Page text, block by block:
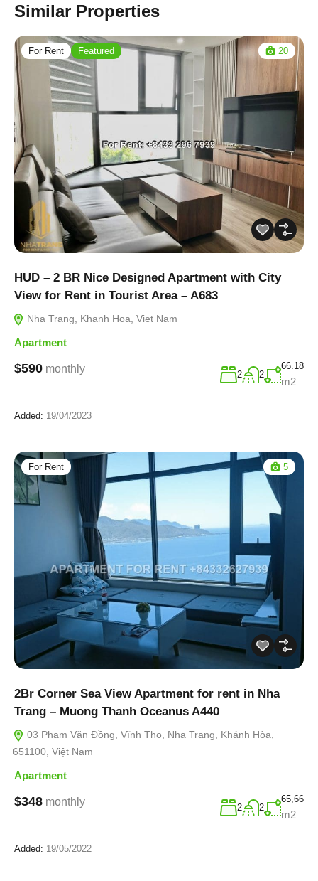
Similar Properties
For Rent Featured 20
HUD – 2 BR Nice Designed Apartment with City
View for Rent in Tourist Area – A683
Nha Trang, Khanh Hoa, Viet Nam
Apartment
$590 monthly 2 2
66.18
m2
Added: 19/04/2023
For Rent 5
2Br Corner Sea View Apartment for rent in Nha
Trang – Muong Thanh Oceanus A440
03 Phạm Văn Đồng, Vĩnh Thọ, Nha Trang, Khánh Hòa,
651100, Việt Nam
Apartment
$348 monthly 2 2
65,66
m2
Added: 19/05/2022